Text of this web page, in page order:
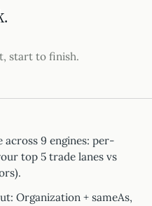
start to finish.
across 9 engines: per-
top 5 trade lanes vs
Organization + sameAs,